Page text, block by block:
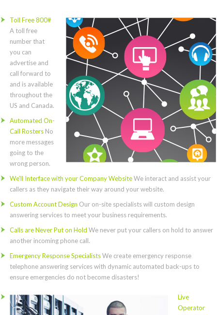
Toll Free 800#
A toll free
number that
you can
advertise and
call forward to
and is available
throughout the
US and Canada.
Automated On-
Call Rosters No
more messages
going to the
wrong person.
We’ll Interface with your Company WebsiteWe interact and assist your
callers as they navigate their way around your website.
Custom Account Design Our on-site specialists will custom design
answering services to meet your business requirements.
Calls are Never Put on Hold We never put your callers on hold to answer
another incoming phone call.
Emergency Response SpecialistsWe create emergency response
telephone answering services with dynamic automated back-ups to
ensure emergencies do not become disasters!
Live
Operator